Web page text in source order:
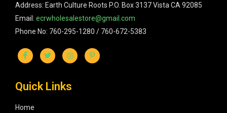
Address: Earth Culture Roots P.O. Box 3137 Vista CA 92085
Email: ecrwholesalestore@gmail.com
Phone No: 760-295-1280 / 760-672-5383
Quick Links
Home